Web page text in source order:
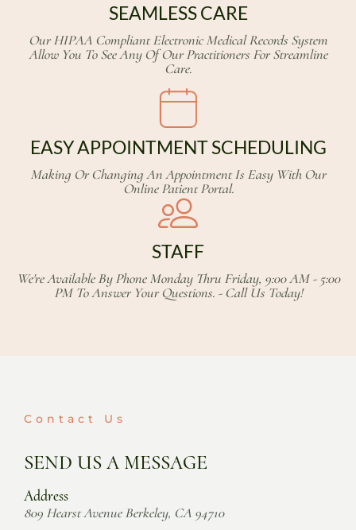
SEAMLESS CARE
Our HIPAA Compliant Electronic Medical Records System
Allow You To See Any Of Our Practitioners For Streamline
Care.
EASY APPOINTMENT SCHEDULING
Making Or Changing An Appointment Is Easy With Our
Online Patient Portal.
STAFF
We're Available By Phone Monday Thru Friday, 9:00 AM - 5:00
PM To Answer Your Questions. - Call Us Today!
Contact Us
SEND US A MESSAGE
Address
809 Hearst Avenue Berkeley, CA 94710